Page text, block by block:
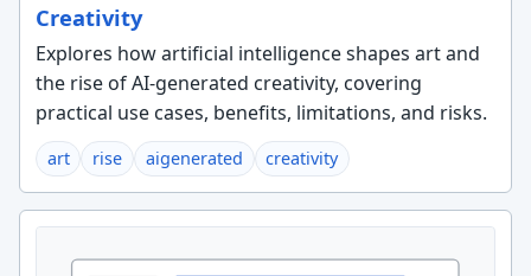
Creativity
Explores how artificial intelligence shapes art and
the rise of AI-generated creativity, covering
practical use cases, benefits, limitations, and risks.
art rise aigenerated creativity